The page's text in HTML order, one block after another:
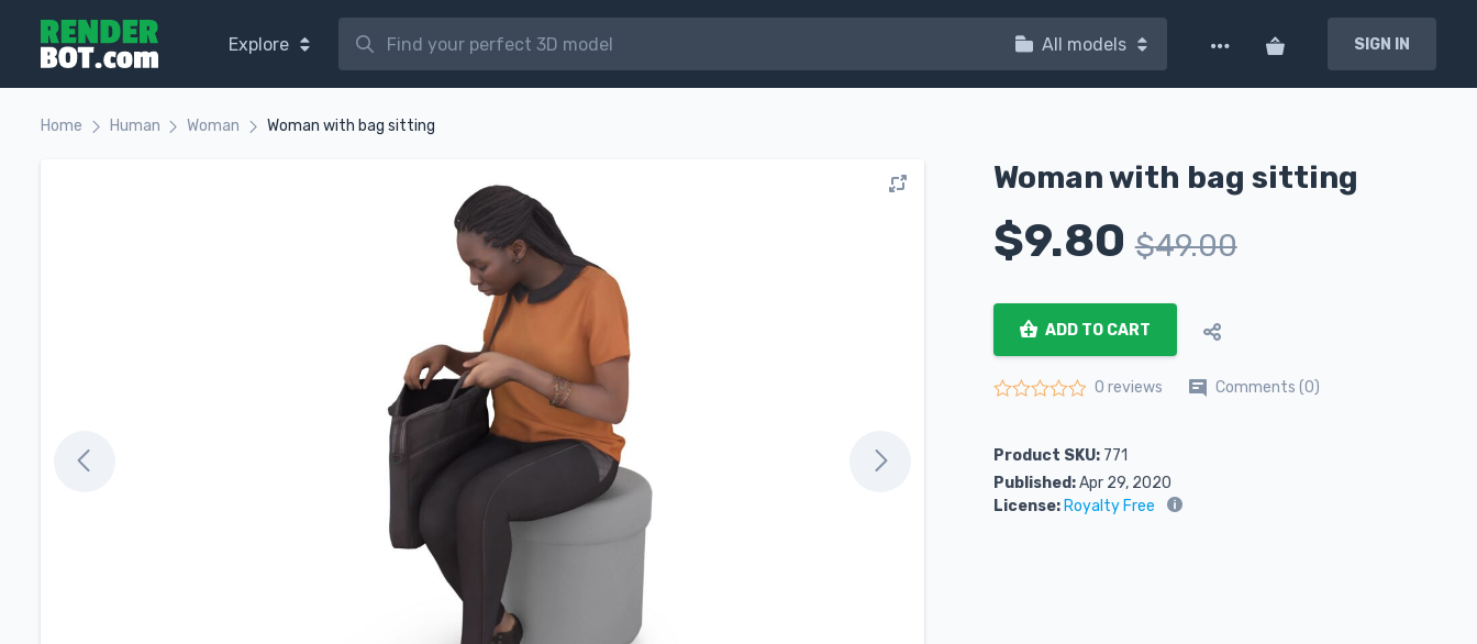
Explore All models SIGN IN
Home Human Woman Woman with bag sitting
Woman with bag sitting
$9.80 $49.00
ADD TO CART
0 reviews Comments (0)
Product SKU:771
Published:Apr 29, 2020
License:Royalty Free